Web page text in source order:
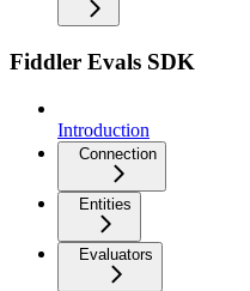
Fiddler Evals SDK
Introduction
Connection
Entities
Evaluators